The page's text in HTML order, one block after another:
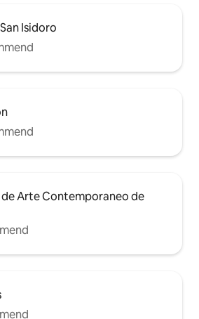
Isidoro
de Arte Contemporaneo de